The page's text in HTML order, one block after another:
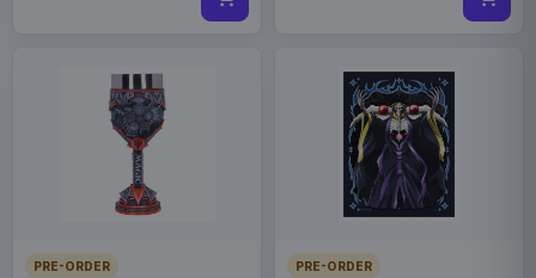
PRE-ORDER PRE-ORDER